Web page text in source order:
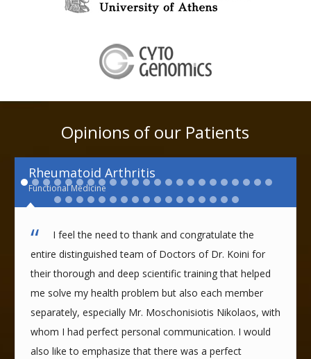
Opinions of our Patients
Rheumatoid Arthritis
Functional Medicine
I feel the need to thank and congratulate the
entire distinguished team of Doctors of Dr. Koini for
their thorough and deep scientific training that helped
me solve my health problem but also each member
separately, especially Mr. Moschonisiotis Nikolaos, with
whom I had perfect personal communication. I would
also like to emphasize that there was a perfect